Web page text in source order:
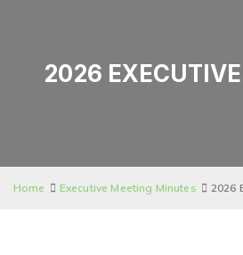
2026
Home Executive Meeting Minutes 2026